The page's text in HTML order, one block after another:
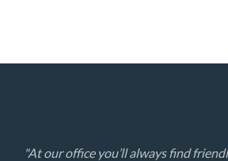
"At our office you’ll always find